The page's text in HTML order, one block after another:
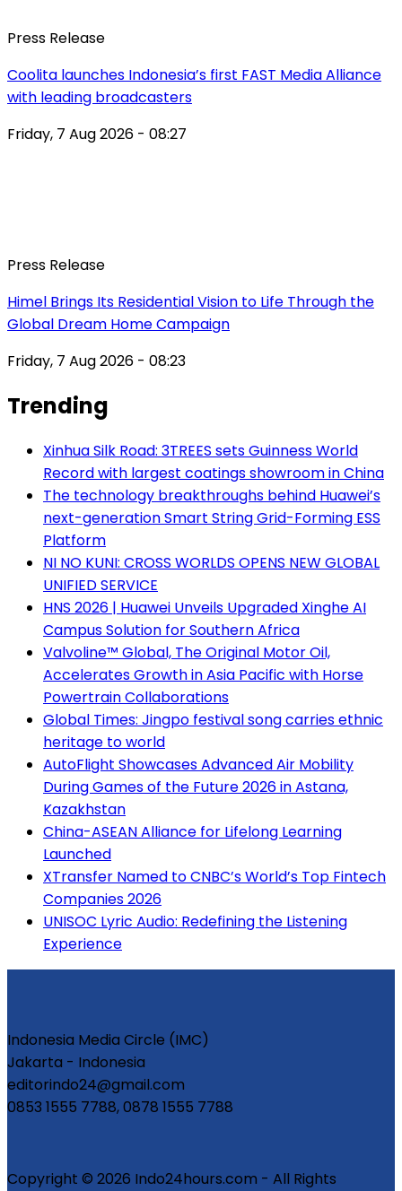
Press Release
Coolita launches Indonesia’s first FAST Media Alliance
with leading broadcasters
Friday, 7 Aug 2026 - 08:27
Press Release
Himel Brings Its Residential Vision to Life Through the
Global Dream Home Campaign
Friday, 7 Aug 2026 - 08:23
Trending
Xinhua Silk Road: 3TREES sets Guinness World
Record with largest coatings showroom in China
The technology breakthroughs behind Huawei’s
next-generation Smart String Grid-Forming ESS
Platform
NI NO KUNI: CROSS WORLDS OPENS NEW GLOBAL
UNIFIED SERVICE
HNS 2026 | Huawei Unveils Upgraded Xinghe AI
Campus Solution for Southern Africa
Valvoline™ Global, The Original Motor Oil,
Accelerates Growth in Asia Pacific with Horse
Powertrain Collaborations
Global Times: Jingpo festival song carries ethnic
heritage to world
AutoFlight Showcases Advanced Air Mobility
During Games of the Future 2026 in Astana,
Kazakhstan
China-ASEAN Alliance for Lifelong Learning
Launched
XTransfer Named to CNBC’s World’s Top Fintech
Companies 2026
UNISOC Lyric Audio: Redefining the Listening
Experience
Indonesia Media Circle (IMC)
Jakarta - Indonesia
editorindo24@gmail.com
0853 1555 7788, 0878 1555 7788
Copyright © 2026 Indo24hours.com - All Rights